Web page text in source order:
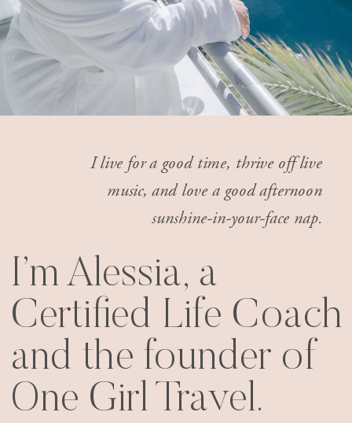
I live for a good time, thrive off live
music, and love a good afternoon
sunshine-in-your-face nap.
I’m Alessia, a
Certified Life Coach
and the founder of
One Girl Travel.